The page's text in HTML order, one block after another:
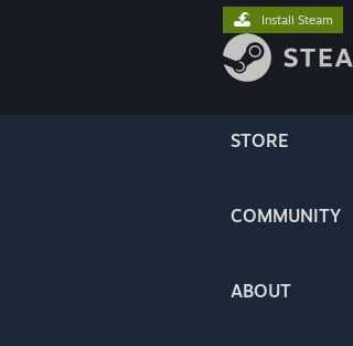
STORE
COMMUNITY
ABOUT
Install Steam